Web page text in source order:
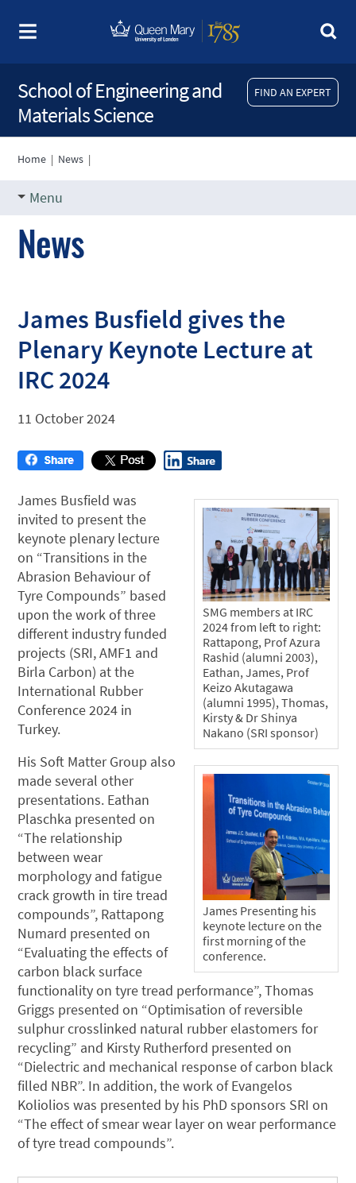
FIND AN EXPERT
School of Engineering and
Materials Science
Home | News |
Menu
News
James Busfield gives the
Plenary Keynote Lecture at
IRC 2024
11 October 2024
SMG members at IRC
2024 from left to right:
Rattapong, Prof Azura
Rashid (alumni 2003),
Eathan, James, Prof
Keizo Akutagawa
(alumni 1995), Thomas,
Kirsty & Dr Shinya
Nakano (SRI sponsor)
James Presenting his
keynote lecture on the
first morning of the
conference.
James Busfield was
invited to present the
keynote plenary lecture
on “Transitions in the
Abrasion Behaviour of
Tyre Compounds” based
upon the work of three
different industry funded
projects (SRI, AMF1 and
Birla Carbon) at the
International Rubber
Conference 2024 in
Turkey.
His Soft Matter Group also
made several other
presentations. Eathan
Plaschka presented on
“The relationship
between wear
morphology and fatigue
crack growth in tire tread
compounds”, Rattapong
Numard presented on
“Evaluating the effects of
carbon black surface
functionality on tyre tread performance”, Thomas
Griggs presented on “Optimisation of reversible
sulphur crosslinked natural rubber elastomers for
recycling” and Kirsty Rutherford presented on
“Dielectric and mechanical response of carbon black
filled NBR”. In addition, the work of Evangelos
Koliolios was presented by his PhD sponsors SRI on
“The effect of smear wear layer on wear performance
of tyre tread compounds”.